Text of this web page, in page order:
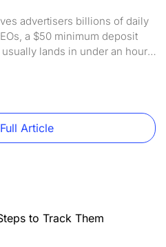
advertisers billions of daily
a $50 minimum deposit
lands in under an hour.
interesting part is not the
turns into data you can
Article